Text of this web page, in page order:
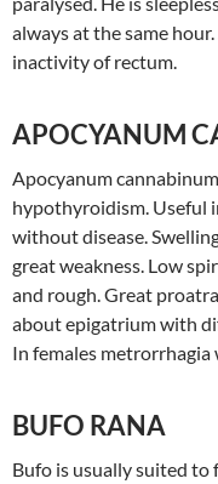
always at the same
inactivity of rectum.
APOCYANUM
Apocyanum
hypothyroidism. Useful
without disease.
great weakness. Low
and rough. Great
about epigatrium with
In females
BUFO RANA
Bufo is usually suited to